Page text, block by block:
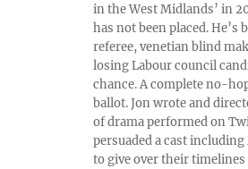
in the West Midlands’ in
has not been placed. He’s
referee, venetian blind
losing Labour council
chance. A complete no-
ballot. Jon wrote and
of drama performed on
persuaded a cast
to give over their